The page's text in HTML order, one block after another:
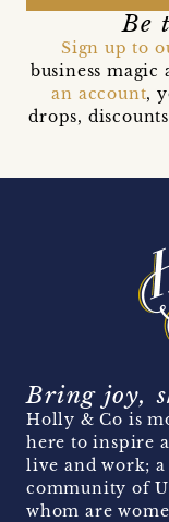
Be
Sign up to
business
an account,
drops,
Bring joy,
Holly & Co is
here to inspire
live and work;
community of
whom are